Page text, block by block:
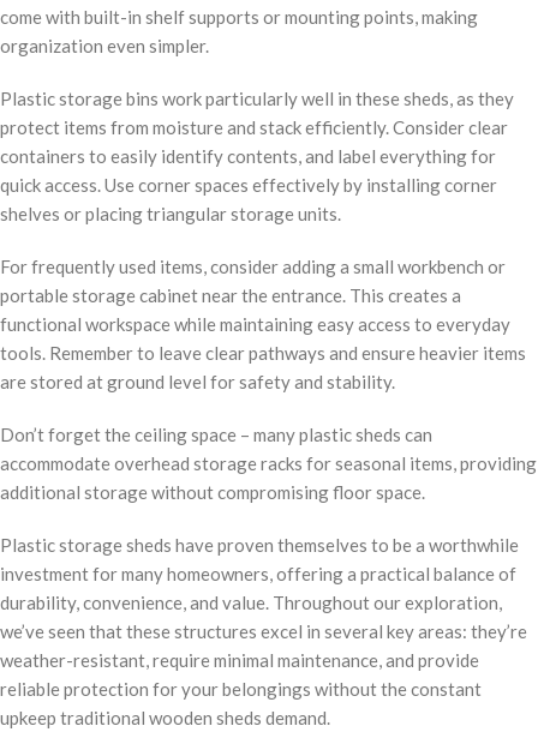
come with built-in shelf supports or mounting points, making
organization even simpler.
Plastic storage bins work particularly well in these sheds, as they
protect items from moisture and stack efficiently. Consider clear
containers to easily identify contents, and label everything for
quick access. Use corner spaces effectively by installing corner
shelves or placing triangular storage units.
For frequently used items, consider adding a small workbench or
portable storage cabinet near the entrance. This creates a
functional workspace while maintaining easy access to everyday
tools. Remember to leave clear pathways and ensure heavier items
are stored at ground level for safety and stability.
Don’t forget the ceiling space – many plastic sheds can
accommodate overhead storage racks for seasonal items, providing
additional storage without compromising floor space.
Plastic storage sheds have proven themselves to be a worthwhile
investment for many homeowners, offering a practical balance of
durability, convenience, and value. Throughout our exploration,
we’ve seen that these structures excel in several key areas: they’re
weather-resistant, require minimal maintenance, and provide
reliable protection for your belongings without the constant
upkeep traditional wooden sheds demand.